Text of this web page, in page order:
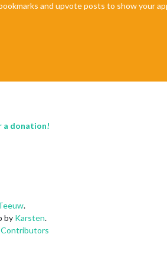
and upvote posts to show your
a donation!
.
by Karsten.
Contributors